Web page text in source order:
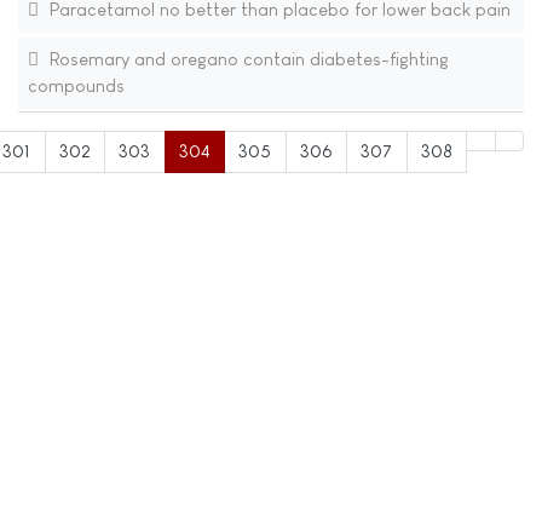
Paracetamol no better than placebo for lower back pain
Rosemary and oregano contain diabetes-fighting
compounds
301 302 303 304 305 306 307 308